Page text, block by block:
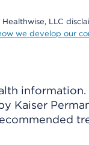
LLC
we develop our
Kaiser